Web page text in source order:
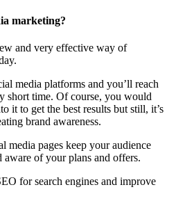
marketing?
and very effective way of
media platforms and you’ll reach
short time. Of course, you would
it to get the best results but still, it’s
brand awareness.
media pages keep your audience
of your plans and offers.
for search engines and improve